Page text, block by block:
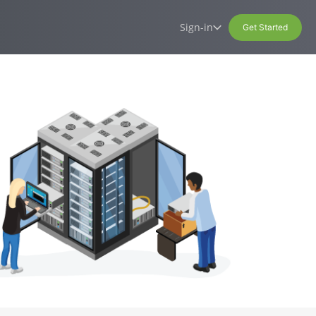
Our own, easy-to-use content
management system
Labs
Your ideas become reality!
Sign-in
invoices, and personal information
Hosting Control panel
Standard webmail
Exchange webmail
Get Started